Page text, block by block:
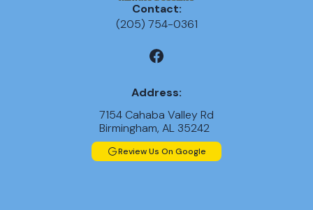
Contact:
(205) 754-0361
Address:
7154 Cahaba Valley Rd
Birmingham, AL 35242
Review Us On Google